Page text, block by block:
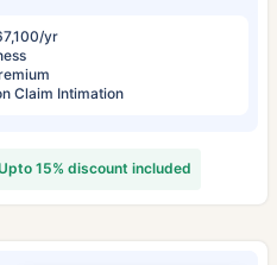
yr
Claim Intimation
15% discount included